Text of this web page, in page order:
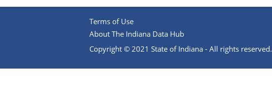
Terms of Use
About The Indiana Data Hub
Copyright © 2021 State of Indiana - All rights reserved.